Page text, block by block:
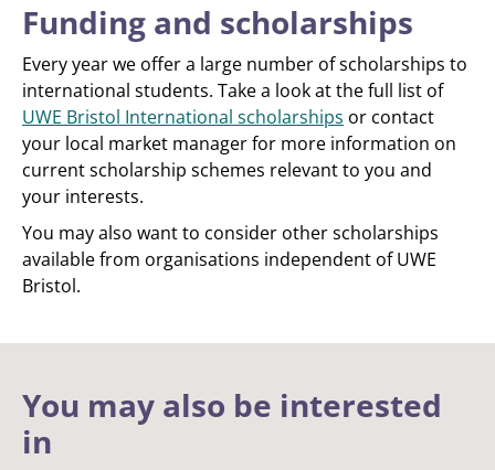
Funding and scholarships
Every year we offer a large number of scholarships to
international students. Take a look at the full list of
UWE Bristol International scholarships or contact
your local market manager for more information on
current scholarship schemes relevant to you and
your interests.
You may also want to consider other scholarships
available from organisations independent of UWE
Bristol.
You may also be interested
in